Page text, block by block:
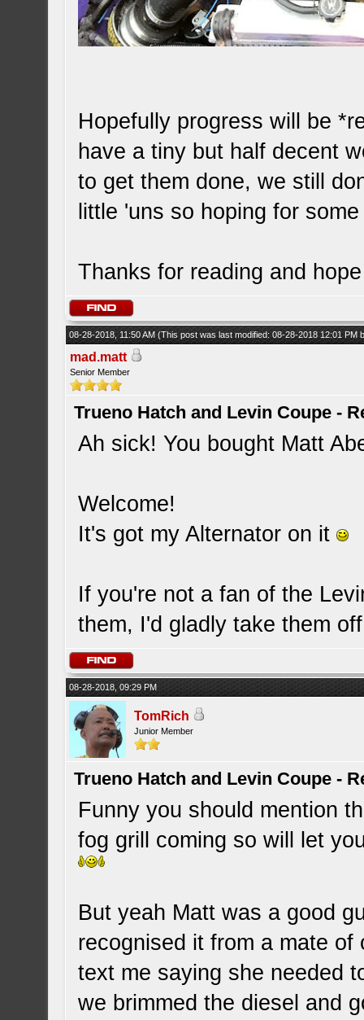
Hopefully progress will be
have a tiny but half decent
to get them done, we still
little 'uns so hoping for
Thanks for reading and
08-28-2018, 11:50 AM(This post was last modified: 08-28-2018 12:01 PM
mad.matt
Senior Member
Trueno Hatch and Levin Coupe -
Ah sick! You bought Matt
Welcome!
It's got my Alternator on it
If you're not a fan of the
them, I'd gladly take them
08-28-2018, 09:29 PM
TomRich
Junior Member
Trueno Hatch and Levin Coupe -
Funny you should mention
fog grill coming so will let
But yeah Matt was a good
recognised it from a mate
text me saying she needed
we brimmed the diesel and